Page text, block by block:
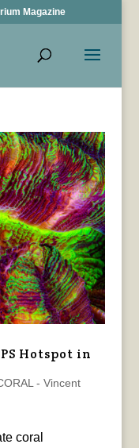
Magazine
Hotspot in
- Vincent
coral